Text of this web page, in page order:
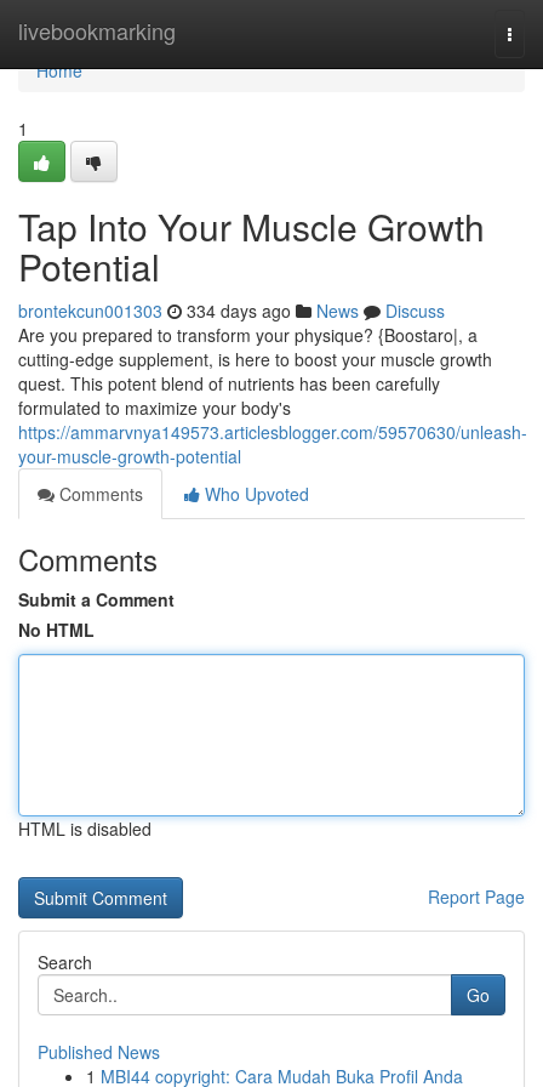
livebookmarking
Home
Home
1
Tap Into Your Muscle Growth
Potential
brontekcun001303 334 days ago News
Discuss
Are you prepared to transform your physique? {Boostaro|, a
cutting-edge supplement, is here to boost your muscle growth
quest. This potent blend of nutrients has been carefully
formulated to maximize your body's
https://ammarvnya149573.articlesblogger.com/59570630/unleash-
your-muscle-growth-potential
Comments
Who Upvoted
Comments
Submit a Comment
No HTML
HTML is disabled
Report Page
Search
Go
Published News
1 MBI44 copyright: Cara Mudah Buka Profil Anda